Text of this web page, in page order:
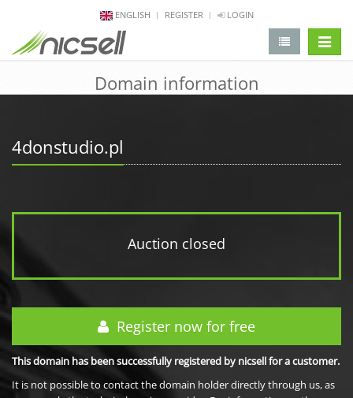
ENGLISH REGISTER LOGIN
Domain information
4donstudio.pl
Auction closed
Register now for free
This domain has been successfully registered by nicsell for a customer.
It is not possible to contact the domain holder directly through us, as